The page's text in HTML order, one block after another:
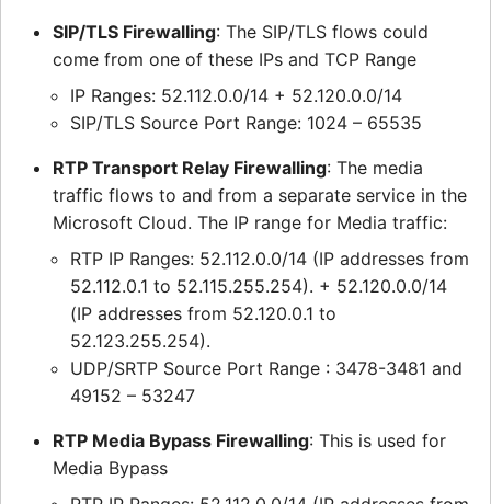
SIP/TLS Firewalling: The SIP/TLS flows could
come from one of these IPs and TCP Range
IP Ranges: 52.112.0.0/14 + 52.120.0.0/14
SIP/TLS Source Port Range: 1024 – 65535
RTP Transport Relay Firewalling: The media
traffic flows to and from a separate service in the
Microsoft Cloud. The IP range for Media traffic:
RTP IP Ranges: 52.112.0.0/14 (IP addresses from
52.112.0.1 to 52.115.255.254). + 52.120.0.0/14
(IP addresses from 52.120.0.1 to
52.123.255.254).
UDP/SRTP Source Port Range : 3478-3481 and
49152 – 53247
RTP Media Bypass Firewalling: This is used for
Media Bypass